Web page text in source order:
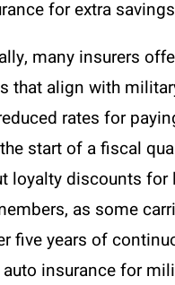
for extra
many insurers
that align with
rates for
start of a fiscal
loyalty discounts for
as some
five years of
insurance for